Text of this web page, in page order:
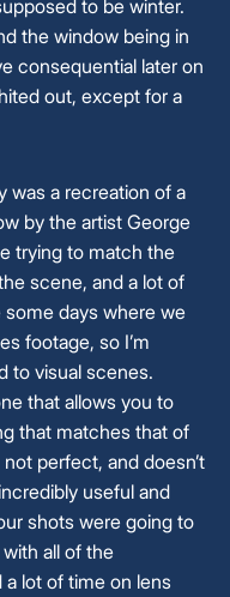
to be winter.
the window being in
consequential later on
out, except for a
was a recreation of a
by the artist George
trying to match the
scene, and a lot of
some days where we
footage, so I’m
to visual scenes.
that allows you to
that matches that of
perfect, and doesn’t
useful and
shots were going to
all of the
lot of time on lens